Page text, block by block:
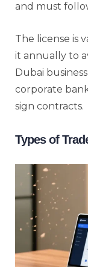
and must
The license is
it annually to
Dubai
corporate
sign contracts.
Types of